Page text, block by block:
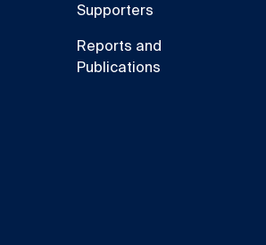
Supporters
Reports and
Publications